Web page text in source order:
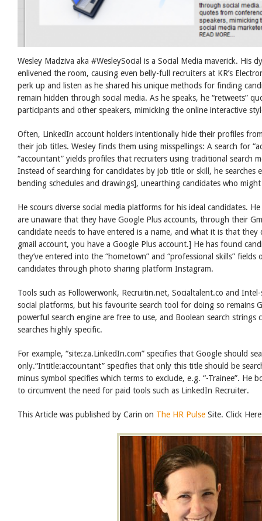
Wesley Madziva aka #WesleySocial is a Social Media maverick. His
enlivened the room, causing even belly-full recruiters at KR’s
perk up and listen as he shared his unique methods for finding
remain hidden through social media. As he speaks, he “retweets”
participants and other speakers, mimicking the online interactive
Often, LinkedIn account holders intentionally hide their profiles
their job titles. Wesley finds them using misspellings: A search for
“accountant” yields profiles that recruiters using traditional search
Instead of searching for candidates by job title or skill, he searches
bending schedules and drawings], unearthing candidates who
He scours diverse social media platforms for his ideal candidates.
are unaware that they have Google Plus accounts, through their
candidate needs to have entered is a name, and what it is that
gmail account, you have a Google Plus account.] He has found
they’ve entered into the “hometown” and “professional skills” fields
candidates through photo sharing platform Instagram.
Tools such as Followerwonk, Recruitin.net, Socialtalent.co and
social platforms, but his favourite search tool for doing so remains
powerful search engine are free to use, and Boolean search strings
searches highly specific.
For example, “site:za.LinkedIn.com” specifies that Google should
only.“Intitle:accountant” specifies that only this title should be
minus symbol specifies which terms to exclude, e.g. “-Trainee”. He
to circumvent the need for paid tools such as LinkedIn Recruiter.
This Article was published by Carin on The HR Pulse Site. Click